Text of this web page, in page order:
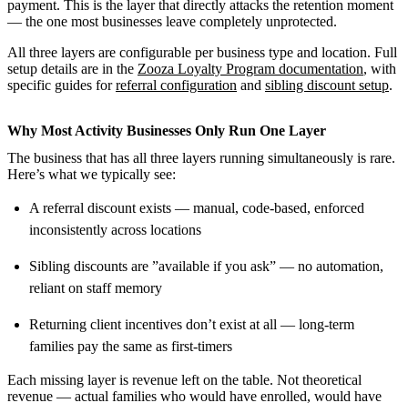
payment. This is the layer that directly attacks the retention moment
— the one most businesses leave completely unprotected.
All three layers are configurable per business type and location. Full
setup details are in the Zooza Loyalty Program documentation, with
specific guides forreferral configuration and sibling discount setup.
Why Most Activity Businesses Only Run One Layer
The business that has all three layers running simultaneously is rare.
Here’s what we typically see:
A referral discount exists — manual, code-based, enforced
inconsistently across locations
Sibling discounts are ”available if you ask” — no automation,
reliant on staff memory
Returning client incentives don’t exist at all — long-term
families pay the same as first-timers
Each missing layer is revenue left on the table. Not theoretical
revenue — actual families who would have enrolled, would have